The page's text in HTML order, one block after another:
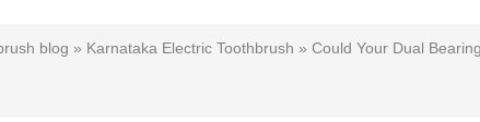
blog » Karnataka Electric Toothbrush » Could Your Dual